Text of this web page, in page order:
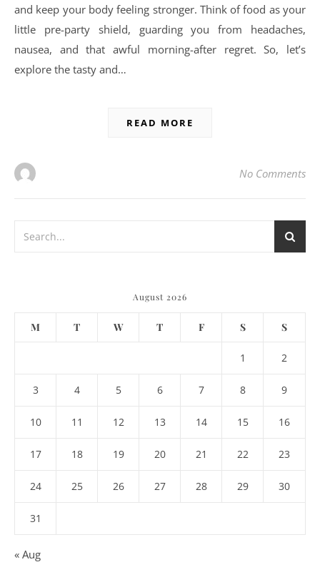
and keep your body feeling stronger. Think of food as your
little pre-party shield, guarding you from headaches,
nausea, and that awful morning-after regret. So, let’s
explore the tasty and…
READ MORE
No Comments
August 2026
M T W T F S S
1 2
3 4 5 6 7 8 9
10 11 12 13 14 15 16
17 18 19 20 21 22 23
24 25 26 27 28 29 30
31
« Aug